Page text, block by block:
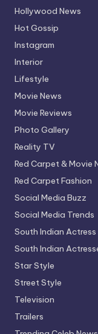
Hollywood News
Hot Gossip
Instagram
Interior
Lifestyle
Movie News
Movie Reviews
Photo Gallery
Reality TV
Red Carpet & Movie
Red Carpet Fashion
Social Media Buzz
Social Media Trends
South Indian Actress
South Indian
Star Style
Street Style
Television
Trailers